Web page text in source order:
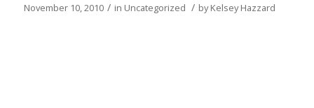
November 10, 2010 / in Uncategorized / byKelsey Hazzard